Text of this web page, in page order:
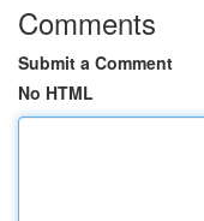
Comments
Submit a Comment
No HTML